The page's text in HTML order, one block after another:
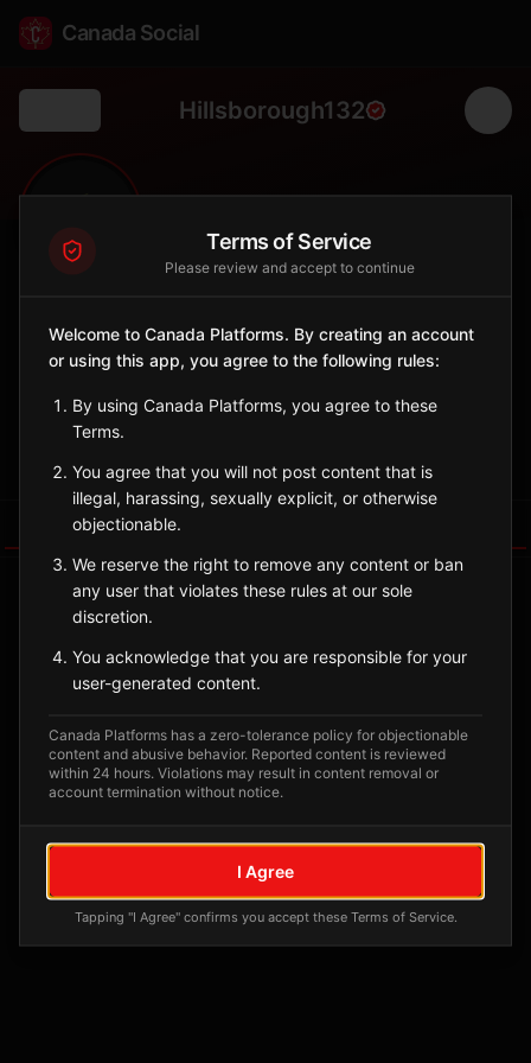
Canada Social
Hillsborough132
FOLLOWERS
Rural
Rural municipality in southern Saskatchewan.
Saskatchewan
Posts tagged at this location will appear here
Terms of Service
Please review and accept to continue
Welcome to Canada Platforms. By creating an account
or using this app, you agree to the following rules:
By using Canada Platforms, you agree to these
Terms.
You agree that you will not post content that is
illegal, harassing, sexually explicit, or otherwise
objectionable.
We reserve the right to remove any content or ban
any user that violates these rules at our sole
discretion.
You acknowledge that you are responsible for your
user-generated content.
Canada Platforms has a zero-tolerance policy for objectionable
content and abusive behavior. Reported content is reviewed
within 24 hours. Violations may result in content removal or
account termination without notice.
I Agree
Tapping "I Agree" confirms you accept these Terms of Service.